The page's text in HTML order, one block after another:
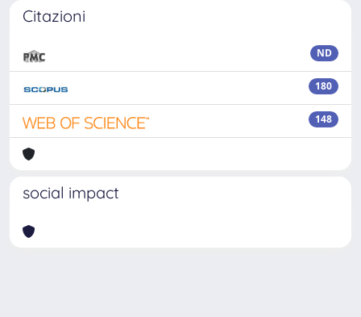
Citazioni
ND
180
148
social impact